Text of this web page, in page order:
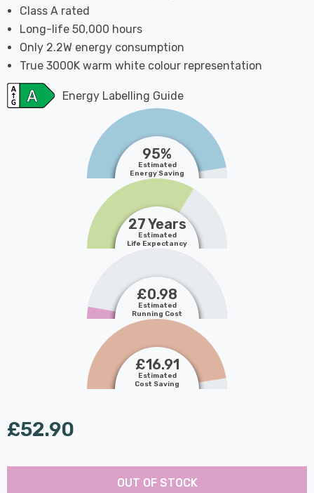
Class A rated
Long-life 50,000 hours
Only 2.2W energy consumption
True 3000K warm white colour representation
Energy Labelling Guide
95%
Estimated
Energy Saving
27 Years
Estimated
Life Expectancy
£0.98
Estimated
Running Cost
£16.91
Estimated
Cost Saving
£52.90
Hurry
Last
OUT OF STOCK